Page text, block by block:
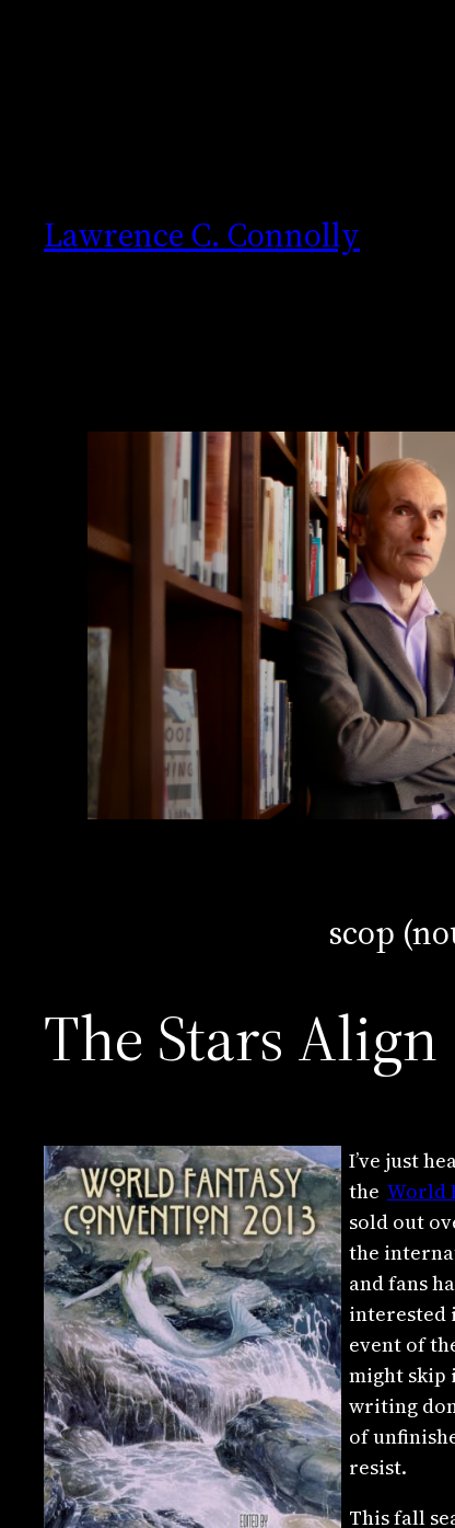
Lawrence C. Connolly
scop
The Stars Align
I’ve just
the World
sold out
the
and fans
interested
event of
might skip
writing
of
resist.
This fall